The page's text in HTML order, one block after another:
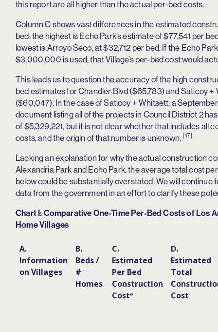
this report are all higher than the actual per-bed costs.
Column C shows vast differences in the estimated
bed: the highest is Echo Park’s estimate of $77,541 per
lowest is Arroyo Seco, at $32,712 per bed. If the Echo
$3,000,000 is used, that Village’s per-bed cost would
This leads us to question the accuracy of the high
bed estimates for Chandler Blvd ($65,783) and Saticoy +
($60,047). In the case of Saticoy + Whitsett, a September
document listing all of the projects in Council District 2
of $5,329,221, but it is not clear whether that includes all
costs, and the origin of that number is unknown. [17]
Lacking an explanation for why the actual construction
Alexandria Park and Echo Park, the average total cost
below could be substantially overstated. We will continue
data from the government in an effort to clarify these
Chart I: Comparative One-Time Per-Bed Costs of Los
Home Villages
A.
Information
on Villages
B.
Beds /
#
Homes
C.
Estimated
Per Bed
Construction
Costª
D.
Estimated
Total
Cost